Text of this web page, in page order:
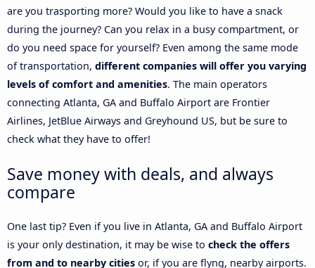
are you trasporting more? Would you like to have a snack
during the journey? Can you relax in a busy compartment, or
do you need space for yourself? Even among the same mode
of transportation, different companies will offer you varying
levels of comfort and amenities. The main operators
connecting Atlanta, GA and Buffalo Airport are Frontier
Airlines, JetBlue Airways and Greyhound US, but be sure to
check what they have to offer!
Save money with deals, and always
compare
One last tip? Even if you live in Atlanta, GA and Buffalo Airport
is your only destination, it may be wise to check the offers
from and to nearby cities or, if you are flyng, nearby airports.